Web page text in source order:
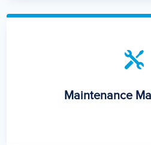

Maintenance